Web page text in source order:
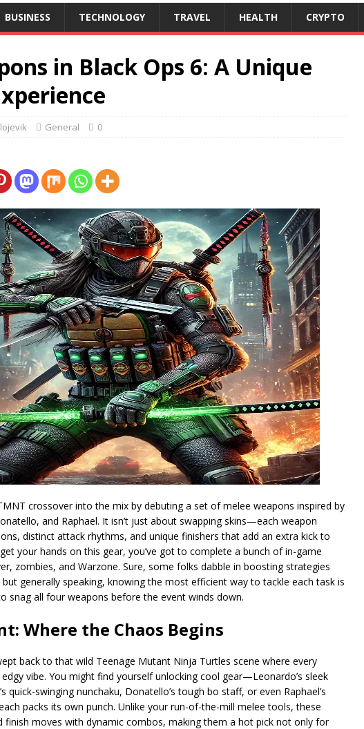
BUSINESS TECHNOLOGY TRAVEL HEALTH CRYPTO
in Black Ops 6: A Unique
General 0
crossover into the mix by debuting a set of melee weapons inspired by
and Raphael. It isn’t just about swapping skins—each weapon
distinct attack rhythms, and unique finishers that add an extra kick to
your hands on this gear, you’ve got to complete a bunch of in-game
zombies, and Warzone. Sure, some folks dabble in boosting strategies
generally speaking, knowing the most efficient way to tackle each task is
snag all four weapons before the event winds down.
Where the Chaos Begins
back to that wild Teenage Mutant Ninja Turtles scene where every
vibe. You might find yourself unlocking cool gear—Leonardo’s sleek
quick-swinging nunchaku, Donatello’s tough bo staff, or even Raphael’s
packs its own punch. Unlike your run-of-the-mill melee tools, these
finish moves with dynamic combos, making them a hot pick not only for